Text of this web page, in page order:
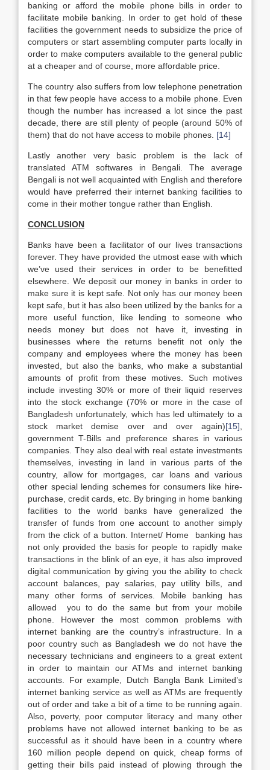
banking or afford the mobile phone bills in order to
facilitate mobile banking. In order to get hold of these
facilities the government needs to subsidize the price of
computers or start assembling computer parts locally in
order to make computers available to the general public
at a cheaper and of course, more affordable price.
The country also suffers from low telephone penetration
in that few people have access to a mobile phone. Even
though the number has increased a lot since the past
decade, there are still plenty of people (around 50% of
them) that do not have access to mobile phones. [14]
Lastly another very basic problem is the lack of
translated ATM softwares in Bengali. The average
Bengali is not well acquainted with English and therefore
would have preferred their internet banking facilities to
come in their mother tongue rather than English.
CONCLUSION
Banks have been a facilitator of our lives transactions
forever. They have provided the utmost ease with which
we’ve used their services in order to be benefitted
elsewhere. We deposit our money in banks in order to
make sure it is kept safe. Not only has our money been
kept safe, but it has also been utilized by the banks for a
more useful function, like lending to someone who
needs money but does not have it, investing in
businesses where the returns benefit not only the
company and employees where the money has been
invested, but also the banks, who make a substantial
amounts of profit from these motives. Such motives
include investing 30% or more of their liquid reserves
into the stock exchange (70% or more in the case of
Bangladesh unfortunately, which has led ultimately to a
stock market demise over and over again)[15]
government T-Bills and preference shares in various
companies. They also deal with real estate investments
themselves, investing in land in various parts of the
country, allow for mortgages, car loans and various
other special lending schemes for consumers like hire-
purchase, credit cards, etc. By bringing in home banking
facilities to the world banks have generalized the
transfer of funds from one account to another simply
from the click of a button. Internet/ Home banking has
not only provided the basis for people to rapidly make
transactions in the blink of an eye, it has also improved
digital communication by giving you the ability to check
account balances, pay salaries, pay utility bills, and
many other forms of services. Mobile banking has
allowed you to do the same but from your mobile
phone. However the most common problems with
internet banking are the country’s infrastructure. In a
poor country such as Bangladesh we do not have the
necessary technicians and engineers to a great extent
in order to maintain our ATMs and internet banking
accounts. For example, Dutch Bangla Bank Limited’s
internet banking service as well as ATMs are frequently
out of order and take a bit of a time to be running again.
Also, poverty, poor computer literacy and many other
problems have not allowed internet banking to be as
successful as it should have been in a country where
160 million people depend on quick, cheap forms of
getting their bills paid instead of plowing through the